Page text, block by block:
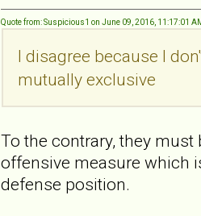
Quote from: Suspicious1 on June 09, 2016, 11:17:01
I disagree because I
mutually exclusive
To the contrary, they
offensive measure which
defense position.